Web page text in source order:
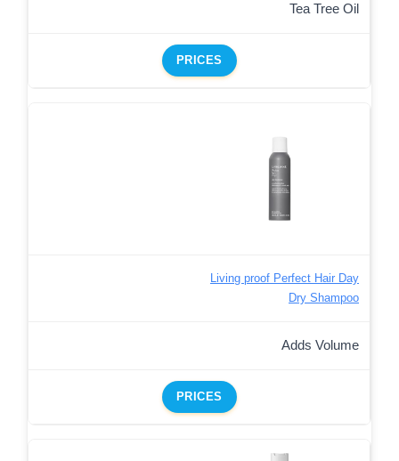
Tea Tree Oil
PRICES
Living proof Perfect Hair Day
Dry Shampoo
Adds Volume
PRICES